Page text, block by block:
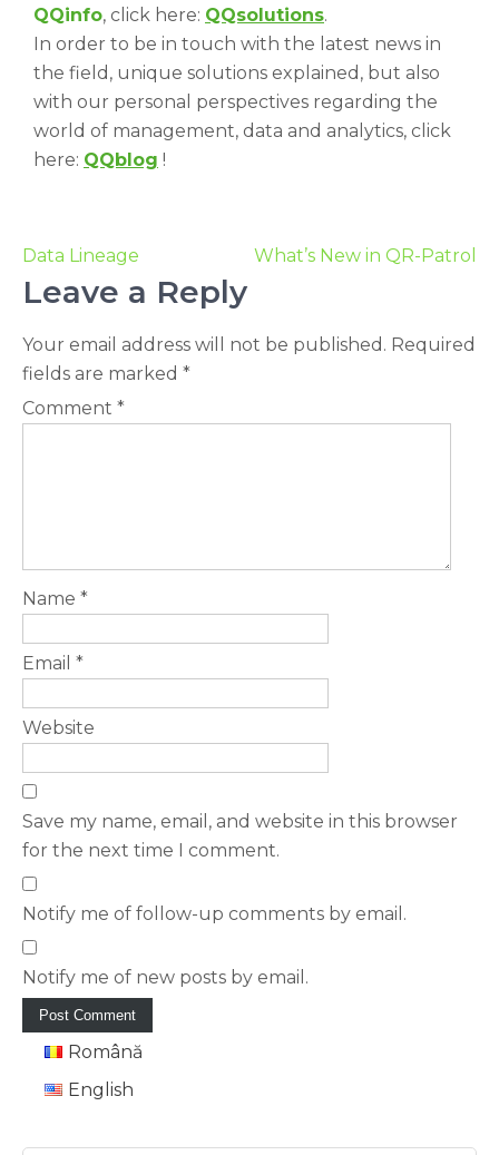
QQinfo, click here: QQsolutions.
In order to be in touch with the latest news in
the field, unique solutions explained, but also
with our personal perspectives regarding the
world of management, data and analytics, click
here: QQblog !
Data Lineage What’s New in QR-Patrol
Leave a Reply
Your email address will not be published. Required
fields are marked *
Comment *
Name *
Email *
Website
Save my name, email, and website in this browser
for the next time I comment.
Notify me of follow-up comments by email.
Notify me of new posts by email.
Română
English